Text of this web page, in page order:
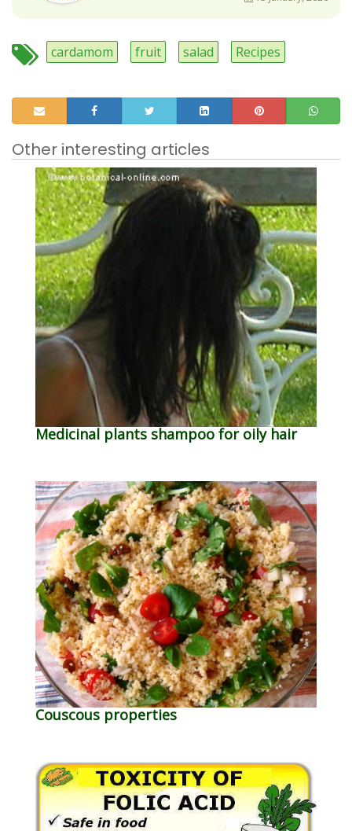
cardamom fruit salad Recipes
Other interesting articles
Medicinal plants shampoo for oily hair
Couscous properties